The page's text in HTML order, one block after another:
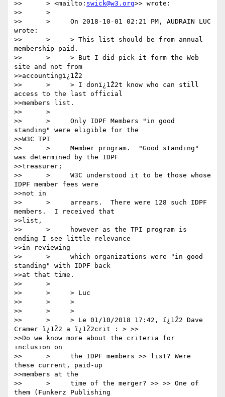
>>      > <mailto: swick@w3.org>> wrote:
>>      >
>>      >     On 2018-10-01 02:21 PM, AUDRAIN LUC
wrote:
>>      >     > This list should be from annual
membership paid.
>>      >     > But I did pick it form the Web
site and not from
>>accountingï¿1Ž2
>>      >     > I donï¿1Ž2t know who can still
access to the last official
>>members list.
>>      >
>>      >     Only IDPF Members "in good
standing" were eligible for the
>>W3C TPI
>>      >     Member program.  "Good standing"
was determined by the IDPF
>>treasurer;
>>      >     W3C understood it to be those whose
IDPF member fees were
>>not in
>>      >     arrears.  There were 128 such IDPF
members.  I received that
>>list,
>>      >     however as the TPI program is
ending I see little relevance
>>in reviewing
>>      >     which organizations were "in good
standing" with IDPF back
>>at that time.
>>      >
>>      >     > Luc
>>      >     >
>>      >     >
>>      >     > Le 01/10/2018 17:42, ï¿1Ž2 Dave
Cramer ï¿1Ž2 a ï¿1Ž2crit : > >>
>>Do we know more about the criteria for
inclusion on
>>      >     the IDPF members >> list? Were
these current, paid-up
>>members at the
>>      >     time of the merger? >> >> One of
them (Funkerz Publishing